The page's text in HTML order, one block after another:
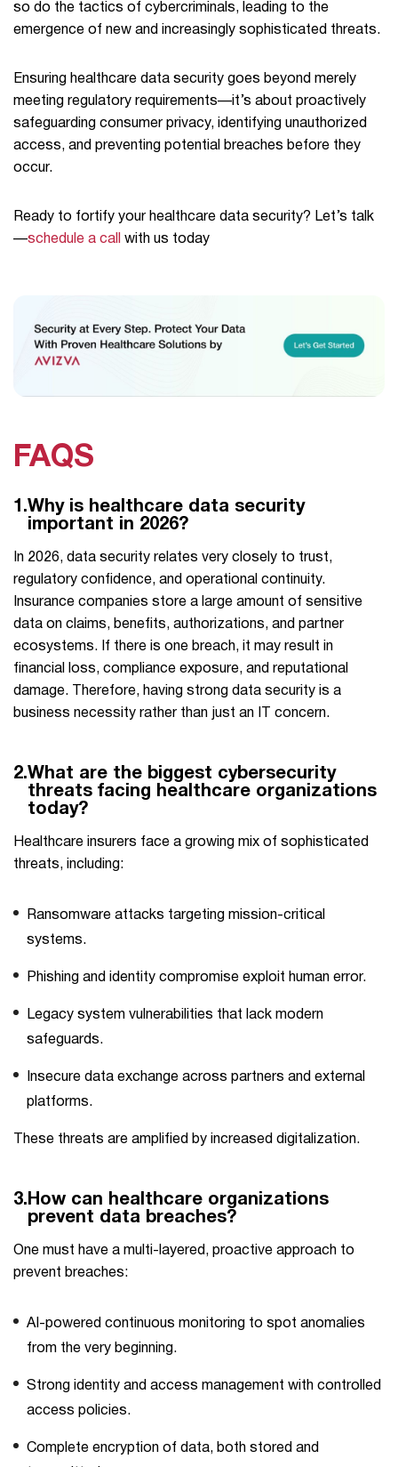
so do the tactics of cybercriminals, leading to the
emergence of new and increasingly sophisticated threats.
Ensuring healthcare data security goes beyond merely
meeting regulatory requirements—it’s about proactively
safeguarding consumer privacy, identifying unauthorized
access, and preventing potential breaches before they
occur.
Ready to fortify your healthcare data security? Let’s talk
—schedule a call with us today
FAQS
1.Why is healthcare data security
important in 2026?
In​‍​‌‍​‍‌ 2026, data security relates very closely to trust,
regulatory confidence, and operational continuity.
Insurance companies store a large amount of sensitive
data on claims, benefits, authorizations, and partner
ecosystems. If there is one breach, it may result in
financial loss, compliance exposure, and reputational
damage. Therefore, having strong data security is a
business necessity rather than just an IT ​‍​‌‍​‍‌concern.
2.What are the biggest cybersecurity
threats facing healthcare organizations
today?
Healthcare insurers face a growing mix of sophisticated
threats, including:
Ransomware attacks targeting mission-critical
systems.
Phishing and identity compromise exploit human error.
Legacy system vulnerabilities that lack modern
safeguards.
Insecure data exchange across partners and external
platforms.
These threats are amplified by increased digitalization.
3. How can healthcare organizations
prevent data breaches?
One​‍​‌‍​‍‌ must have a multi-layered, proactive approach to
prevent breaches:
AI-powered continuous monitoring to spot anomalies
from the very beginning.
Strong identity and access management with controlled
access policies.
Complete encryption of data, both stored and